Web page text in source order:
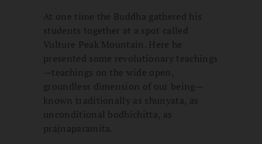
At one time the Buddha gathered his
students together at a spot called
Vulture Peak Mountain. Here he
presented some revolutionary teachings
—teachings on the wide open,
groundless dimension of our being—
known traditionally as shunyata, as
unconditional bodhichitta, as
prajnaparamita.